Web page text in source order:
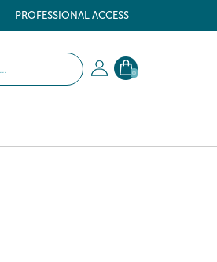
PROFESSIONAL ACCESS
0